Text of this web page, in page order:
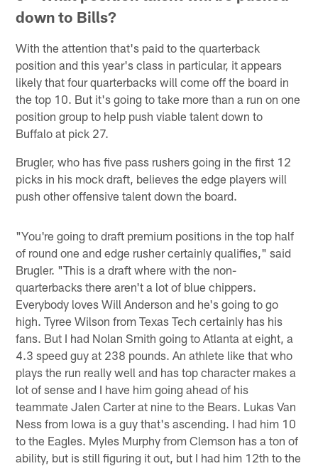
down to Bills?
With the attention that's paid to the quarterback
position and this year's class in particular, it appears
likely that four quarterbacks will come off the board in
the top 10. But it's going to take more than a run on one
position group to help push viable talent down to
Buffalo at pick 27.
Brugler, who has five pass rushers going in the first 12
picks in his mock draft, believes the edge players will
push other offensive talent down the board.
"You're going to draft premium positions in the top half
of round one and edge rusher certainly qualifies," said
Brugler. "This is a draft where with the non-
quarterbacks there aren't a lot of blue chippers.
Everybody loves Will Anderson and he's going to go
high. Tyree Wilson from Texas Tech certainly has his
fans. But I had Nolan Smith going to Atlanta at eight, a
4.3 speed guy at 238 pounds. An athlete like that who
plays the run really well and has top character makes a
lot of sense and I have him going ahead of his
teammate Jalen Carter at nine to the Bears. Lukas Van
Ness from Iowa is a guy that's ascending. I had him 10
to the Eagles. Myles Murphy from Clemson has a ton of
ability, but is still figuring it out, but I had him 12th to the